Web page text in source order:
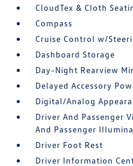
CloudTex & Cloth
Compass
Cruise Control w/
Dashboard Storage
Day-Night Rearview
Delayed Accessory
Digital/Analog
Driver And Passenger
And Passenger
Driver Foot Rest
Driver Information